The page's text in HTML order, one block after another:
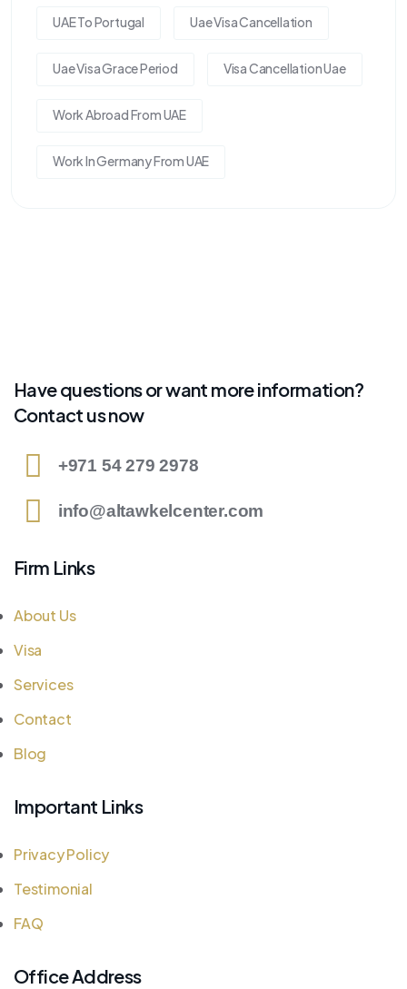
UAE To Portugal Uae Visa Cancellation
Uae Visa Grace Period Visa Cancellation Uae
Work Abroad From UAE
Work In Germany From UAE
Have questions or want more information?
Contact us now
+971 54 279 2978
info@altawkelcenter.com
Firm Links
About Us
Visa
Services
Contact
Blog
Important Links
Privacy Policy
Testimonial
FAQ
Office Address